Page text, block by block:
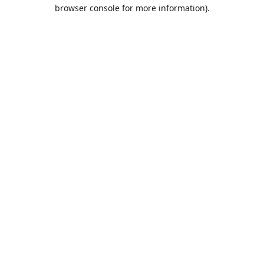
browser console for more information).